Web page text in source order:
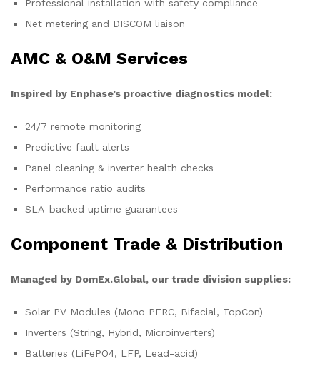
Professional installation with safety compliance
Net metering and DISCOM liaison
AMC & O&M Services
Inspired by Enphase’s proactive diagnostics model:
24/7 remote monitoring
Predictive fault alerts
Panel cleaning & inverter health checks
Performance ratio audits
SLA-backed uptime guarantees
Component Trade & Distribution
Managed by DomEx.Global, our trade division supplies:
Solar PV Modules (Mono PERC, Bifacial, TopCon)
Inverters (String, Hybrid, Microinverters)
Batteries (LiFePO4, LFP, Lead-acid)